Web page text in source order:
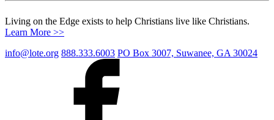
Living on the Edge exists to help Christians live like Christians.
Learn More >>
info@lote.org 888.333.6003 PO Box 3007, Suwanee, GA 30024